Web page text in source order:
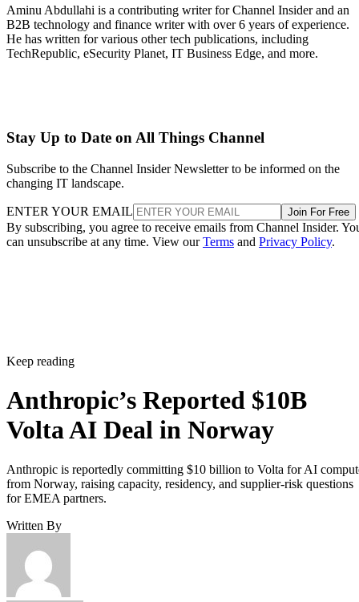
Aminu Abdullahi is a contributing writer for Channel Insider and an
B2B technology and finance writer with over 6 years of experience.
He has written for various other tech publications, including
TechRepublic, eSecurity Planet, IT Business Edge, and more.
Stay Up to Date on All Things Channel
Subscribe to the Channel Insider Newsletter to be informed on the
changing IT landscape.
ENTER YOUR EMAIL Join For Free
By subscribing, you agree to receive emails from Channel Insider.
can unsubscribe at any time. View ourTerms and Privacy Policy.
Keep reading
Anthropic’s Reported $10B
Volta AI Deal in Norway
Anthropic is reportedly committing $10 billion to Volta for AI
from Norway, raising capacity, residency, and supplier-risk questions
for EMEA partners.
Written By